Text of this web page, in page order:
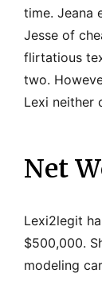
time. Jeana
Jesse of
flirtatious
two.
Lexi neither
Net
Lexi2legit
$500,000.
modeling